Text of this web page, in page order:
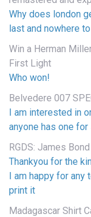
Why does london
last and nowhere to
Win a Herman
First Light
Who won!
Belvedere 007
I am interested in
anyone has one for
RGDS: James
Thankyou for the
I am happy for any
print it
Madagascar Shirt